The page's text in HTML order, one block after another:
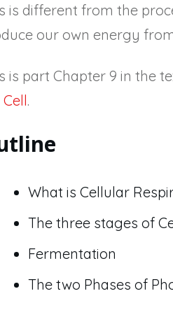
is different from the
our own energy
is part Chapter 9 in the
Cell.
What is Cellular
The three stages of
Fermentation
The two Phases of